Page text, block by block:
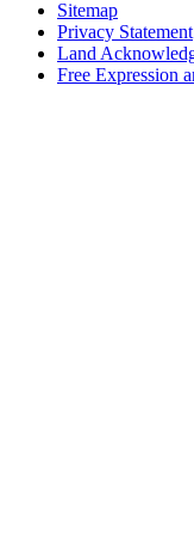
Sitemap
Privacy Statement
Land
Free Expression